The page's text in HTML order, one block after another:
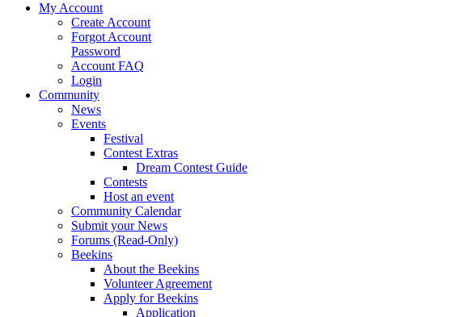
My Account
Create Account
Forgot Account
Password
Account FAQ
Login
Community
News
Events
Festival
Contest Extras
Dream Contest Guide
Contests
Host an event
Community Calendar
Submit your News
Forums (Read-Only)
Beekins
About the Beekins
Volunteer Agreement
Apply for Beekins
Application